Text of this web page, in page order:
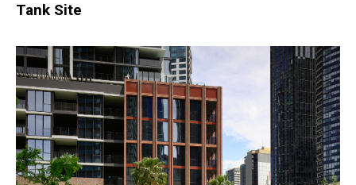
Tank Site